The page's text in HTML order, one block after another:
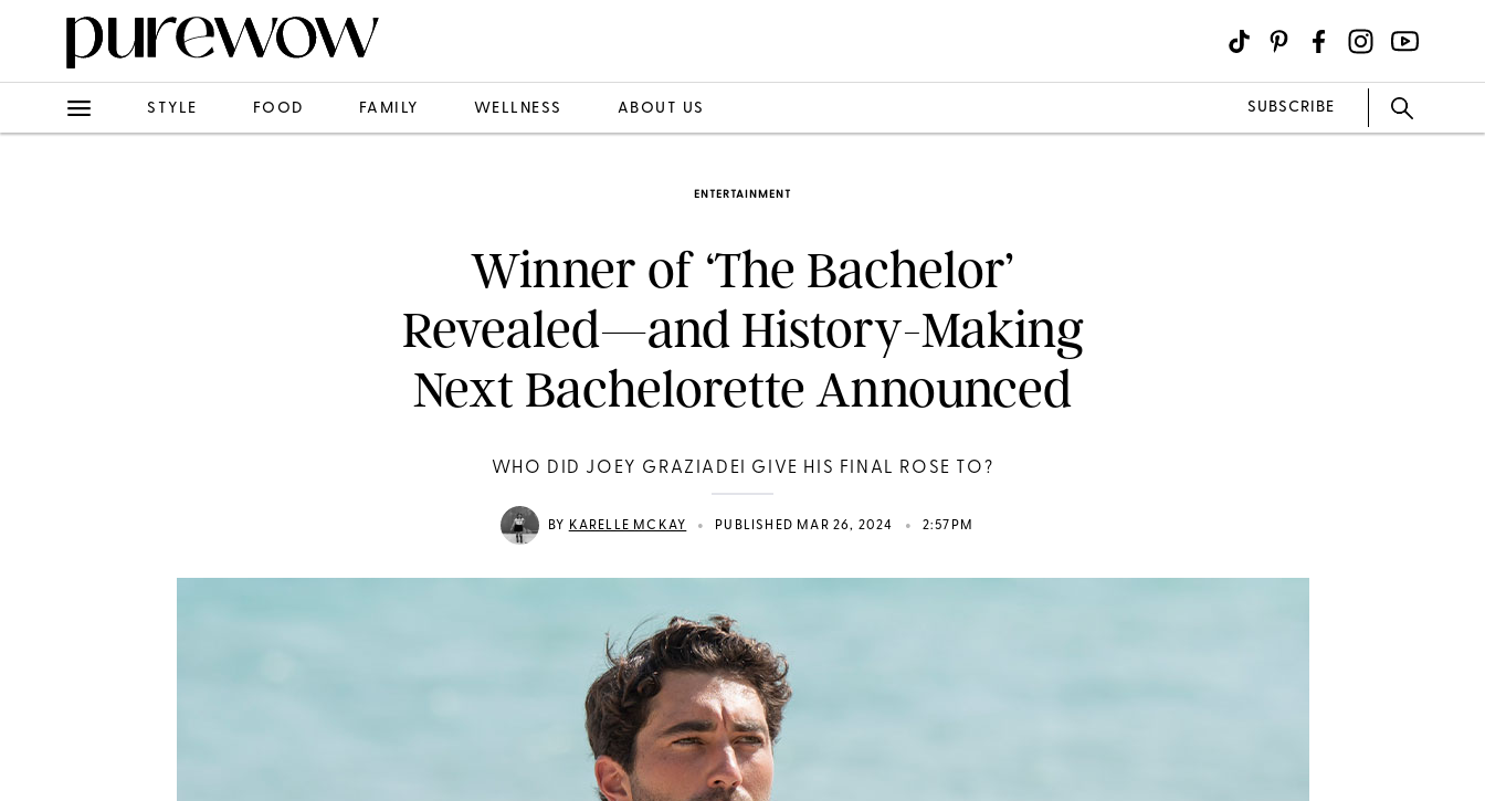
STYLE FOOD FAMILY WELLNESS ABOUT US SUBSCRIBE
ENTERTAINMENT
Winner of ‘The Bachelor’
Revealed—and History-Making
Next Bachelorette Announced
WHO DID JOEY GRAZIADEI GIVE HIS FINAL ROSE TO?
BY KARELLE MCKAY • PUBLISHED MAR 26, 2024 • 2:57PM